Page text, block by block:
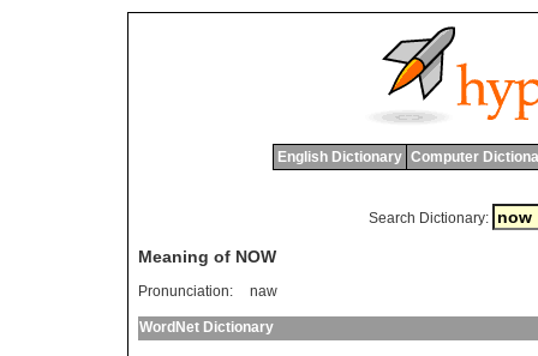
English Dictionary Computer
Search Dictionary:
Meaning of NOW
Pronunciation: naw
WordNet Dictionary